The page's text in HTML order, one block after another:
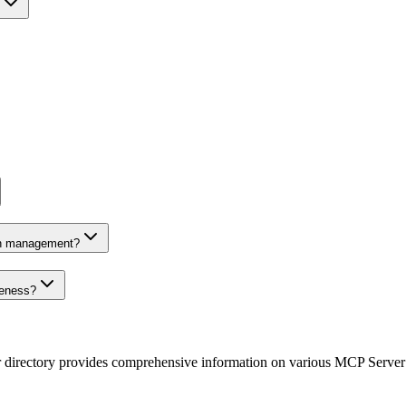
management?
provides comprehensive information on various MCP